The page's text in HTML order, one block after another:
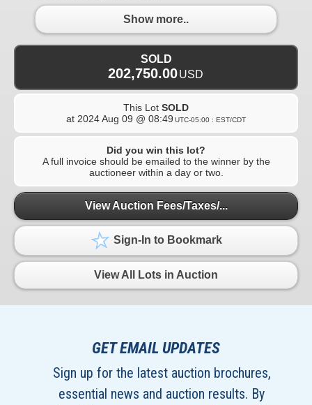
Show more..
SOLD
202,750.00 USD
This Lot SOLD
at 2024 Aug 09 @ 08:49 UTC-05:00 : EST/CDT
Did you win this lot?
A full invoice should be emailed to the winner by the
auctioneer within a day or two.
View Auction Fees/Taxes/...
Sign-In to Bookmark
View All Lots in Auction
GET EMAIL UPDATES
Sign up for the latest auction brochures,
essential news and auction results. By